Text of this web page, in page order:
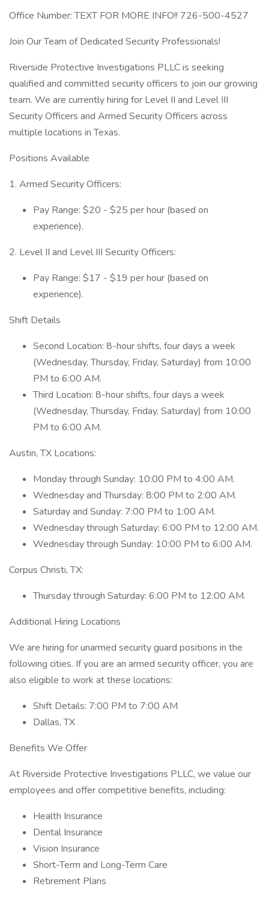
Office Number: TEXT FOR MORE INFO!! 726-500-4527
Join Our Team of Dedicated Security Professionals!
Riverside Protective Investigations PLLC is seeking
qualified and committed security officers to join our growing
team. We are currently hiring for Level II and Level III
Security Officers and Armed Security Officers across
multiple locations in Texas.
Positions Available
1. Armed Security Officers:
Pay Range: $20 - $25 per hour (based on
experience).
2. Level II and Level III Security Officers:
Pay Range: $17 - $19 per hour (based on
experience).
Shift Details
Second Location: 8-hour shifts, four days a week
(Wednesday, Thursday, Friday, Saturday) from 10:00
PM to 6:00 AM.
Third Location: 8-hour shifts, four days a week
(Wednesday, Thursday, Friday, Saturday) from 10:00
PM to 6:00 AM.
Austin, TX Locations:
Monday through Sunday: 10:00 PM to 4:00 AM.
Wednesday and Thursday: 8:00 PM to 2:00 AM.
Saturday and Sunday: 7:00 PM to 1:00 AM.
Wednesday through Saturday: 6:00 PM to 12:00 AM.
Wednesday through Sunday: 10:00 PM to 6:00 AM.
Corpus Christi, TX:
Thursday through Saturday: 6:00 PM to 12:00 AM.
Additional Hiring Locations
We are hiring for unarmed security guard positions in the
following cities. If you are an armed security officer, you are
also eligible to work at these locations:
Shift Details: 7:00 PM to 7:00 AM
Dallas, TX
Benefits We Offer
At Riverside Protective Investigations PLLC, we value our
employees and offer competitive benefits, including:
Health Insurance
Dental Insurance
Vision Insurance
Short-Term and Long-Term Care
Retirement Plans